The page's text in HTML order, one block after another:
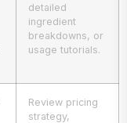
detailed
ingredient
breakdowns, or
usage tutorials.
Review pricing
strategy,